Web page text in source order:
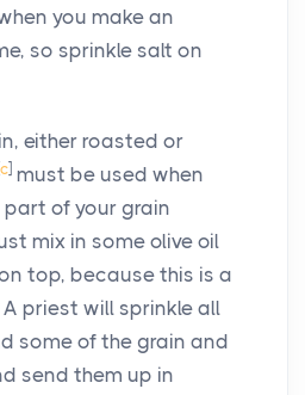
you make an
so sprinkle salt on
either roasted or
c] must be used when
of your grain
mix in some olive oil
top, because this is a
A priest will sprinkle all
some of the grain and
send them up in